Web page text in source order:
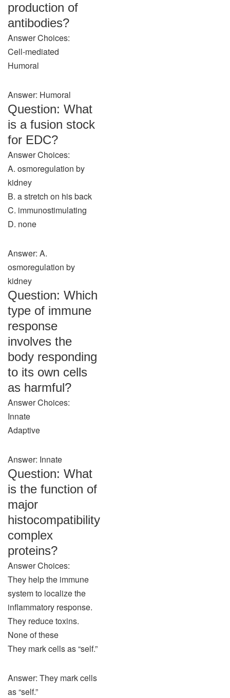
production of
antibodies?
Answer Choices:
Cell-mediated
Humoral
Answer: Humoral
Question: What
is a fusion stock
for EDC?
Answer Choices:
A. osmoregulation by
kidney
B. a stretch on his back
C. immunostimulating
D. none
Answer: A.
osmoregulation by
kidney
Question: Which
type of immune
response
involves the
body responding
to its own cells
as harmful?
Answer Choices:
Innate
Adaptive
Answer: Innate
Question: What
is the function of
major
histocompatibility
complex
proteins?
Answer Choices:
They help the immune
system to localize the
inflammatory response.
They reduce toxins.
None of these
They mark cells as “self.”
Answer: They mark cells
as “self.”